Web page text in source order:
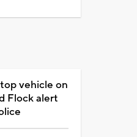
vehicle on
Flock alert